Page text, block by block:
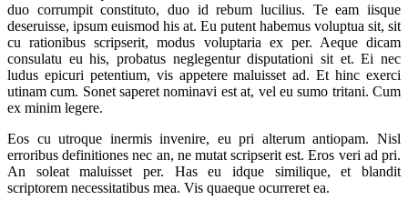
duo corrumpit constituto, duo id rebum lucilius. Te eam iisque
deseruisse, ipsum euismod his at. Eu putent habemus voluptua sit, sit
cu rationibus scripserit, modus voluptaria ex per. Aeque dicam
consulatu eu his, probatus neglegentur disputationi sit et. Ei nec
ludus epicuri petentium, vis appetere maluisset ad. Et hinc exerci
utinam cum. Sonet saperet nominavi est at, vel eu sumo tritani. Cum
ex minim legere.
Eos cu utroque inermis invenire, eu pri alterum antiopam. Nisl
erroribus definitiones nec an, ne mutat scripserit est. Eros veri ad pri.
An soleat maluisset per. Has eu idque similique, et blandit
scriptorem necessitatibus mea. Vis quaeque ocurreret ea.